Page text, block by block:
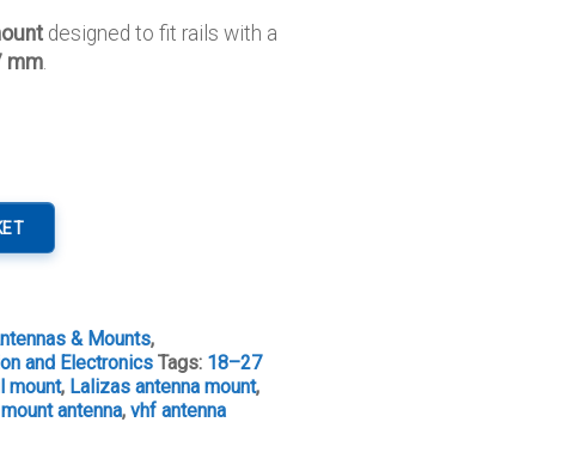
designed to fit rails with a
mm.
& Mounts,
and Electronics Tags: 18–27
mount, Lalizas antenna mount,
antenna,vhf antenna